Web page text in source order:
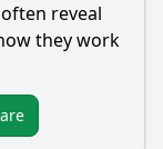
reveal
they work